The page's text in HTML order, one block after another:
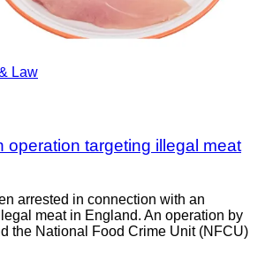
Law
operation targeting illegal meat
arrested in connection with an
meat in England. An operation by
the National Food Crime Unit (NFCU)